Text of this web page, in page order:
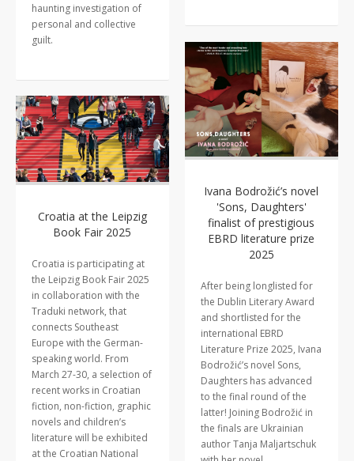
haunting investigation of
personal and collective
guilt.
Ivana Bodrožić’s novel
'Sons, Daughters'
finalist of prestigious
EBRD literature prize
2025
After being longlisted for
the Dublin Literary Award
and shortlisted for the
international EBRD
Literature Prize 2025, Ivana
Bodrožić’s novel Sons,
Daughters has advanced
to the final round of the
latter! Joining Bodrožić in
the finals are Ukrainian
author Tanja Maljartschuk
Croatia at the Leipzig
Book Fair 2025
Croatia is participating at
the Leipzig Book Fair 2025
in collaboration with the
Traduki network, that
connects Southeast
Europe with the German-
speaking world. From
March 27-30, a selection of
recent works in Croatian
fiction, non-fiction, graphic
novels and children’s
literature will be exhibited
at the Croatian National